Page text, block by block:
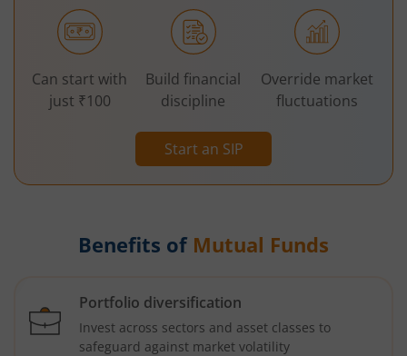
Start an SIP
Can start with
just ₹100
Build financial
discipline
Override market
fluctuations
Benefits of Mutual Funds
Portfolio diversification
Invest across sectors and asset classes to
safeguard against market volatility